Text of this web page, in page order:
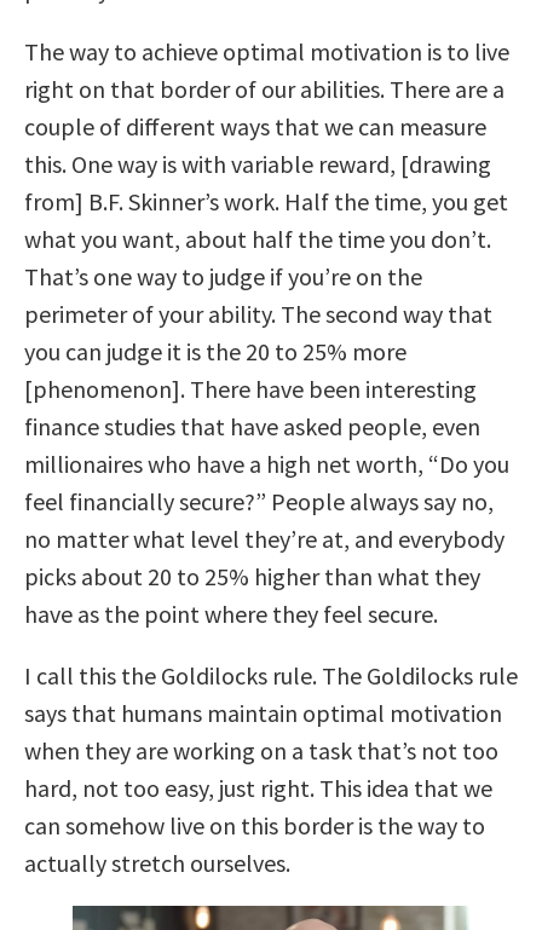
The way to achieve optimal motivation is to live
right on that border of our abilities. There are a
couple of different ways that we can measure
this. One way is with variable reward, [drawing
from] B.F. Skinner’s work. Half the time, you get
what you want, about half the time you don’t.
That’s one way to judge if you’re on the
perimeter of your ability. The second way that
you can judge it is the 20 to 25% more
[phenomenon]. There have been interesting
finance studies that have asked people, even
millionaires who have a high net worth, “Do you
feel financially secure?” People always say no,
no matter what level they’re at, and everybody
picks about 20 to 25% higher than what they
have as the point where they feel secure.
I call this the Goldilocks rule. The Goldilocks rule
says that humans maintain optimal motivation
when they are working on a task that’s not too
hard, not too easy, just right. This idea that we
can somehow live on this border is the way to
actually stretch ourselves.